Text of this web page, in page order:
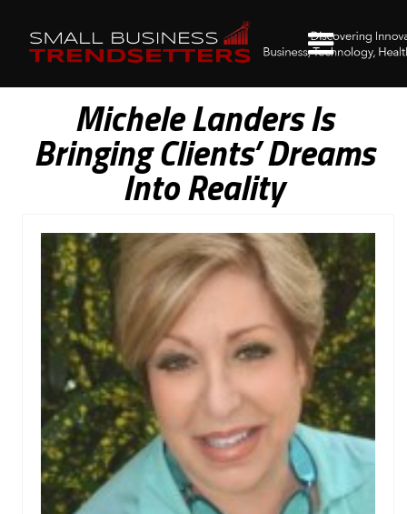
Michele Landers Is
Bringing Clients’ Dreams
Into Reality